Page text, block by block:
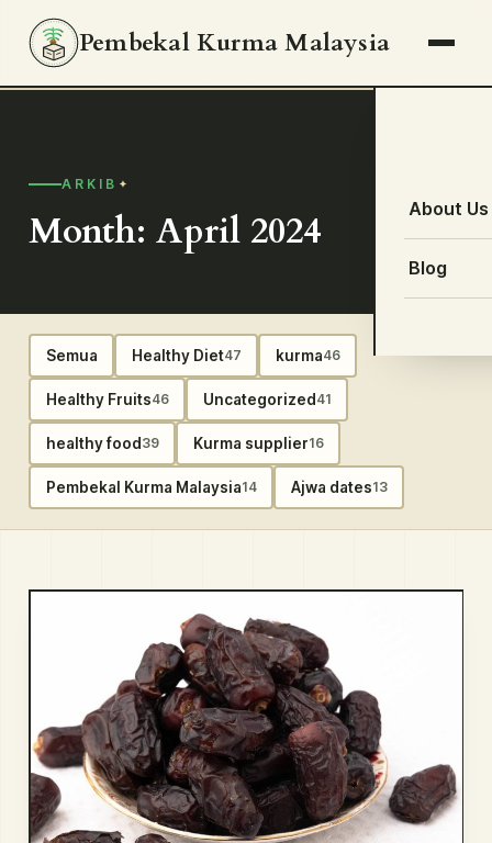
Pembekal Kurma Malaysia
About Us
Blog
ARKIB
Month: April 2024
Semua Healthy Diet47 kurma46
Healthy Fruits46 Uncategorized 41
healthy food 39 Kurma supplier16
Pembekal Kurma Malaysia14 Ajwa dates13